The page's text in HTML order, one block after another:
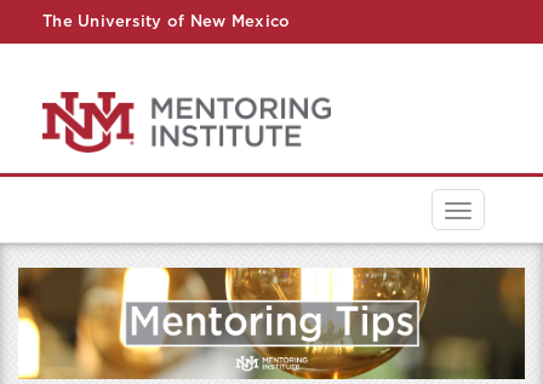
The University of New Mexico
Toggle